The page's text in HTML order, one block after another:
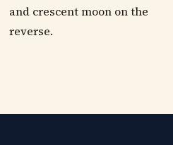
and crescent moon on the
reverse.